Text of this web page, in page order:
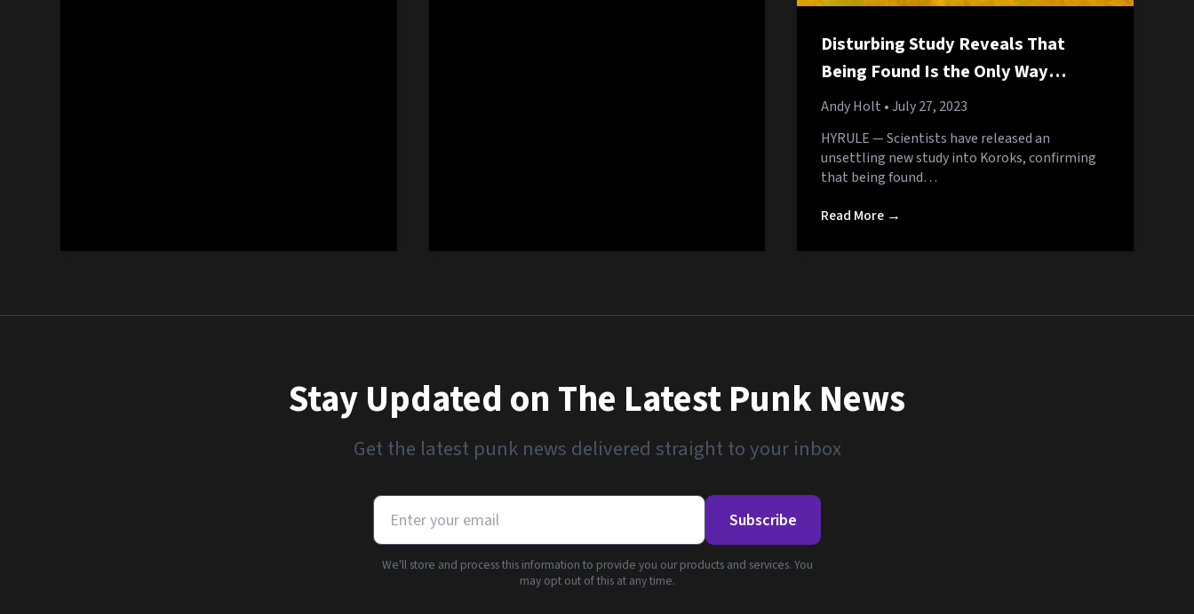
Disturbing Study Reveals That
Being Found Is the Only Way
Koroks Can Get Off
Andy Holt • July 27, 2023
HYRULE — Scientists have released an
unsettling new study into Koroks, confirming
that being found…
Read More →
Stay Updated on The Latest Punk News
Get the latest punk news delivered straight to your inbox
Subscribe
We'll store and process this information to provide you our products and services. You
may opt out of this at any time.